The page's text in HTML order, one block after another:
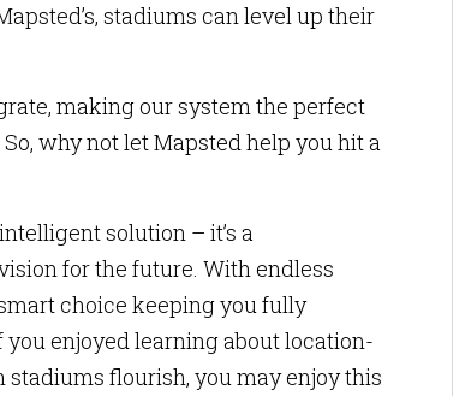
stadiums can level up their
making our system the perfect
why not let Mapsted help you hit a
solution – it’s a
for the future. With endless
choice keeping you fully
enjoyed learning about location-
flourish, you may enjoy this